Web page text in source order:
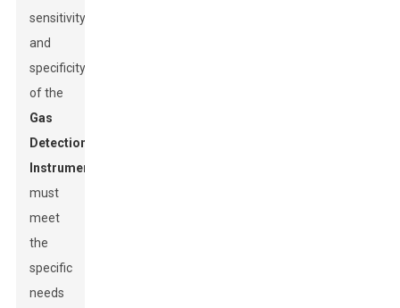
sensitivity
and
specificity
of the
Gas
Detection
Instrument
must
meet
the
specific
needs